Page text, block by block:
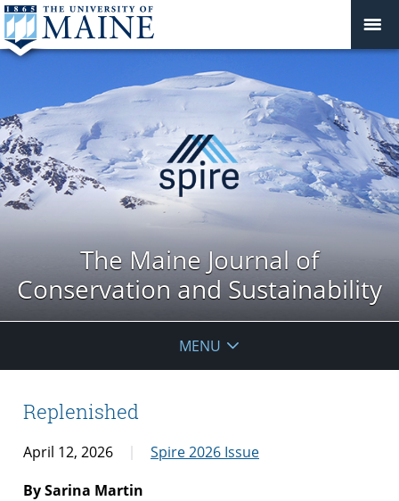
The Maine Journal of
Conservation and Sustainability
MENU
Replenished
April 12, 2026
Spire 2026 Issue
By Sarina Martin